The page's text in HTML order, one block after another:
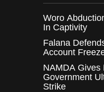
Woro
In Captivity
Falana
Account
NAMDA Gives
Government
Strike